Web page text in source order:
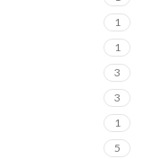
1
1
3
3
1
5